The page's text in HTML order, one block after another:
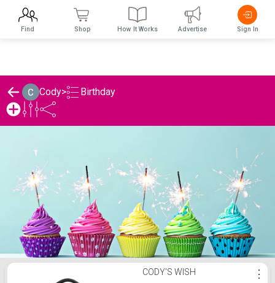
Cody> Birthday
Cody's Birthday ListCODY'S WISH ⋮
Find Shop How It Works Advertise Sign In